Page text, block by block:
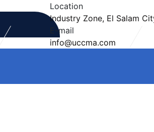
Location
Industry Zone, El Salam
E-mail
info@uccma.com